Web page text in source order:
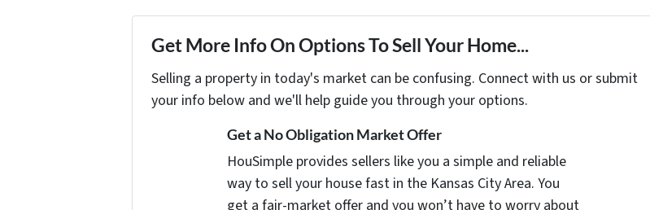
Get More Info On Options To Sell Your Home...
Selling a property in today's market can be confusing. Connect with us or submit
your info below and we'll help guide you through your options.
Get a No Obligation Market Offer
HouSimple provides sellers like you a simple and reliable
way to sell your house fast in the Kansas City Area. You
get a fair-market offer and you won’t have to worry about